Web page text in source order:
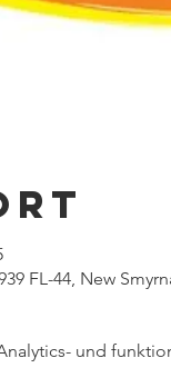
FL-44, New
und